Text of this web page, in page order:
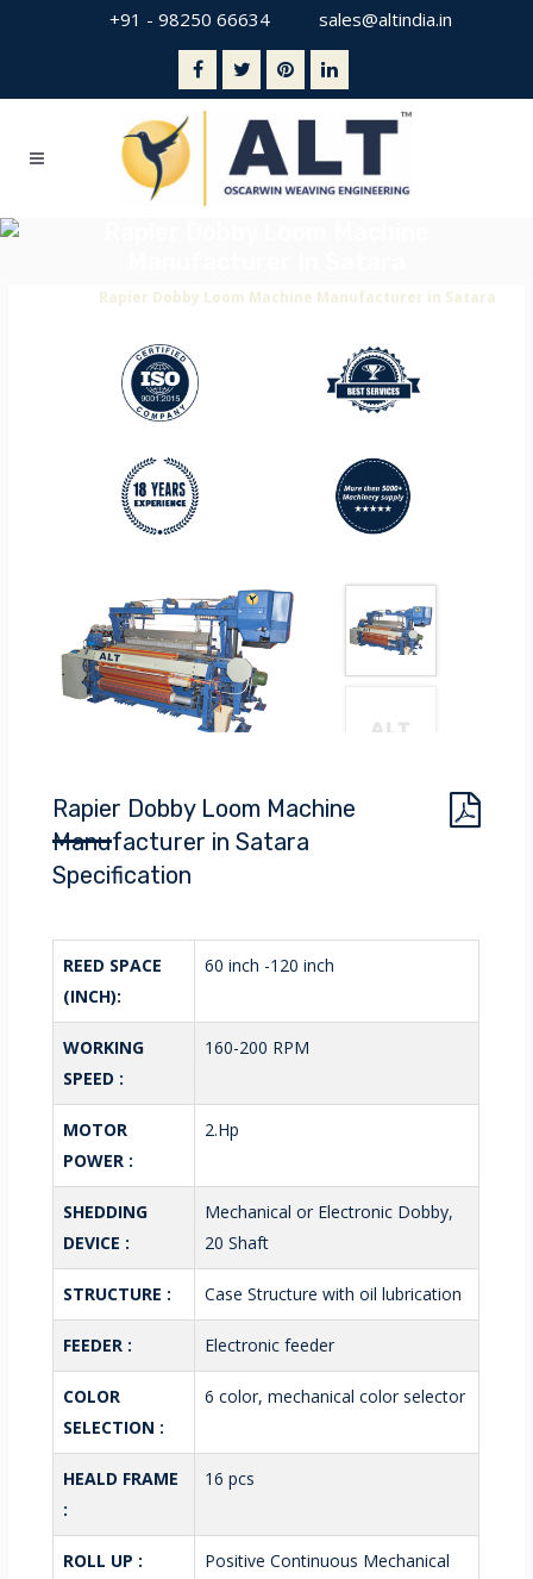
+91 - 98250 66634 sales@altindia.in
Rapier Dobby Loom Machine Manufacturer in Satara
Rapier Dobby Loom Machine
Manufacturer in Satara
Specification
REED SPACE
(INCH):
60 inch -120 inch
WORKING
SPEED :
160-200 RPM
MOTOR
POWER :
2.Hp
SHEDDING
DEVICE :
Mechanical or Electronic Dobby,
20 Shaft
STRUCTURE : Case Structure with oil lubrication
FEEDER : Electronic feeder
COLOR
SELECTION :
6 color, mechanical color selector
HEALD FRAME
:
16 pcs
ROLL UP :
Positive Continuous Mechanical